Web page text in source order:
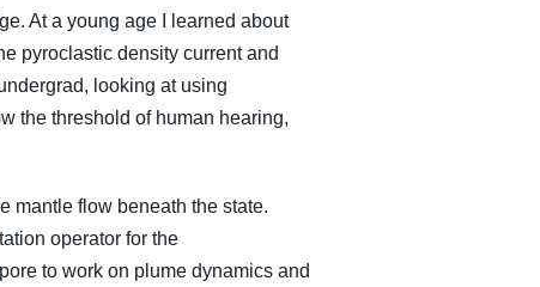
At a young age I learned about
pyroclastic density current and
looking at using
the threshold of human hearing,
mantle flow beneath the state.
operator for the
to work on plume dynamics and